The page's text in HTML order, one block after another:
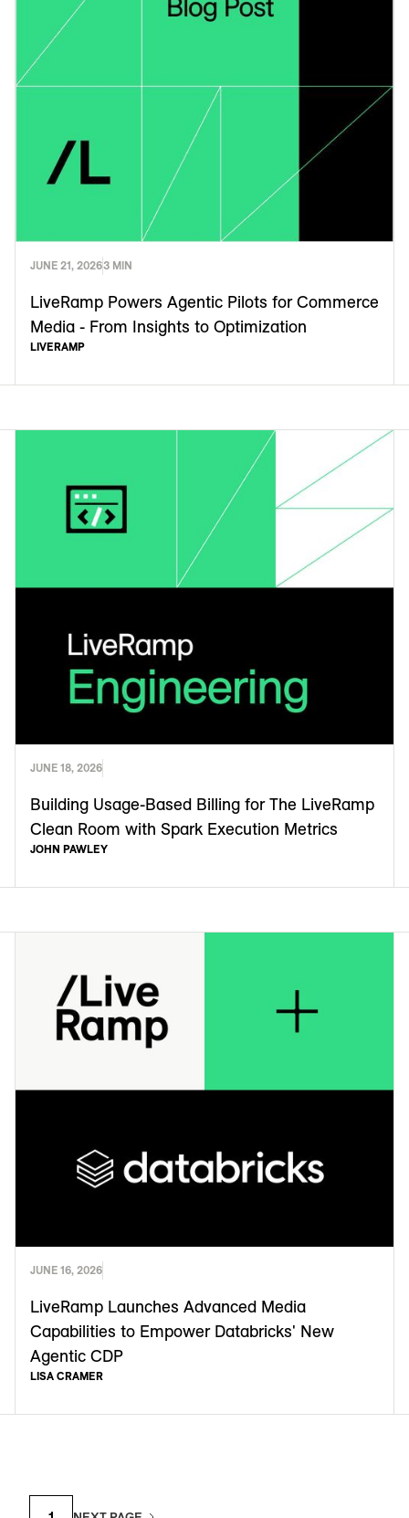
JUNE 21, 20263 MIN
LiveRamp Powers Agentic Pilots for Commerce
Media - From Insights to Optimization
LIVERAMP
JUNE 18, 2026
Building Usage-Based Billing for The LiveRamp
Clean Room with Spark Execution Metrics
JOHN PAWLEY
JUNE 16, 2026
LiveRamp Launches Advanced Media
Capabilities to Empower Databricks' New
Agentic CDP
LISA CRAMER